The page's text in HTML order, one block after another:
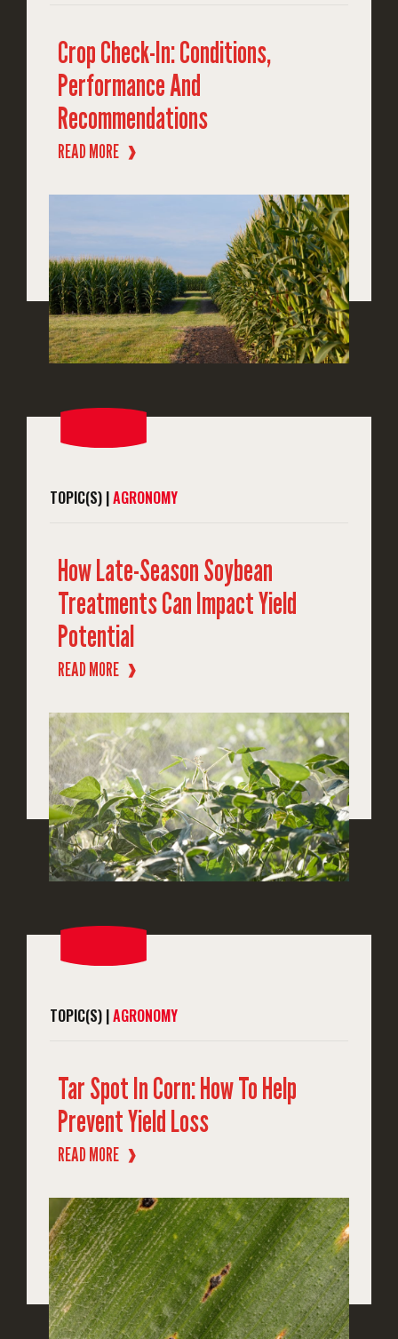
Crop Check-In: Conditions,
Performance And
Recommendations
READ MORE ❱
TOPIC(S) |AGRONOMY
How Late-Season Soybean
Treatments Can Impact Yield
Potential
READ MORE ❱
TOPIC(S) |AGRONOMY
Tar Spot In Corn: How To Help
Prevent Yield Loss
READ MORE ❱